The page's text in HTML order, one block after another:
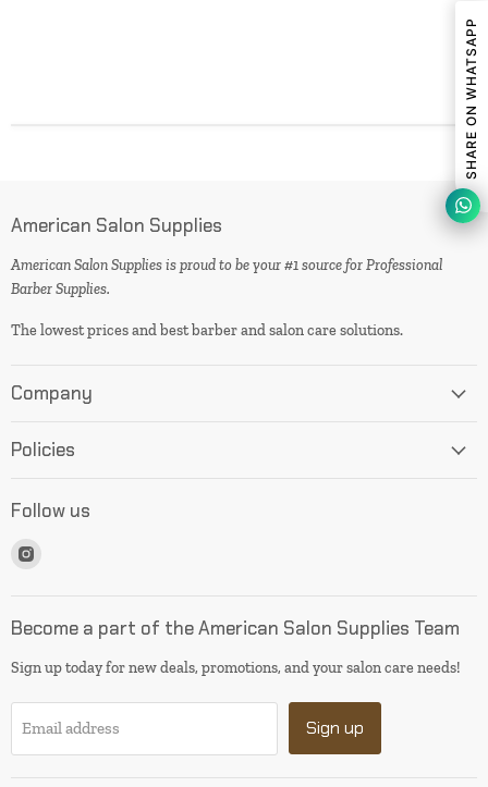
American Salon Supplies
American Salon Supplies is proud to be your #1 source for Professional
Barber Supplies.
The lowest prices and best barber and salon care solutions.
Company
Policies
Follow us
Instagram
Become a part of the American Salon Supplies Team
Sign up today for new deals, promotions, and your salon care needs!
Email address Sign up
SHARE ON WHATSAPP